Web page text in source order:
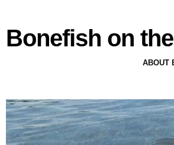
Bonefish on
ABOUT